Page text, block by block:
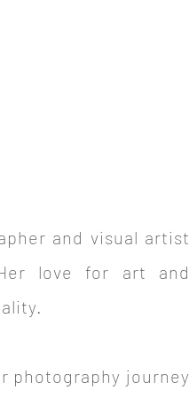
and visual artist
love for art and
photography journey